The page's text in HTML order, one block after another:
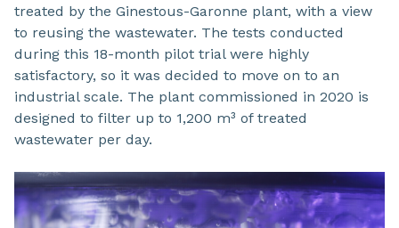
treated by the Ginestous-Garonne plant, with a view
to reusing the wastewater. The tests conducted
during this 18-month pilot trial were highly
satisfactory, so it was decided to move on to an
industrial scale. The plant commissioned in 2020 is
designed to filter up to 1,200 m³ of treated
wastewater per day.